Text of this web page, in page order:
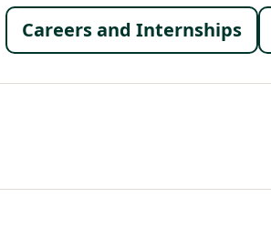
Footer
Careers and Internships